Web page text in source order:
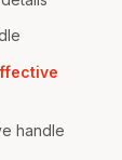
handle